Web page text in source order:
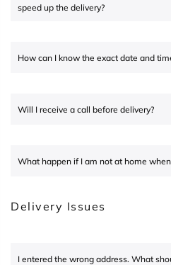
speed up the delivery?
How can I know the exact date and
Will I receive a call before delivery?
What happen if I am not at home
Delivery Issues
I entered the wrong address. What